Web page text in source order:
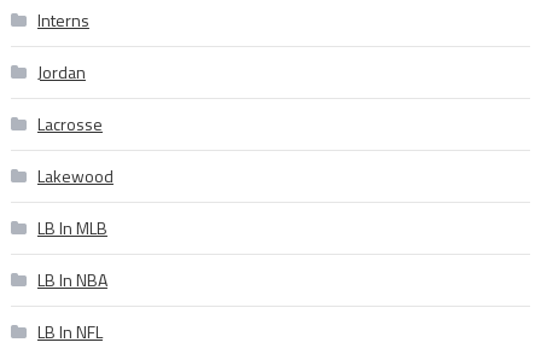
Interns
Jordan
Lacrosse
Lakewood
LB In MLB
LB In NBA
LB In NFL